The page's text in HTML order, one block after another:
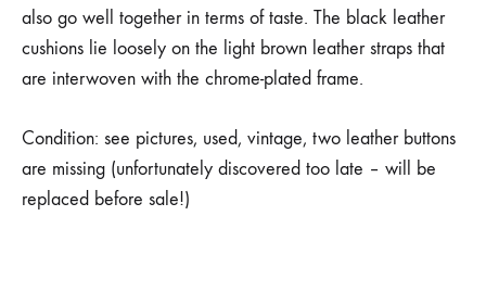
also go well together in terms of taste. The black leather
cushions lie loosely on the light brown leather straps that
are interwoven with the chrome-plated frame.
Condition: see pictures, used, vintage, two leather buttons
are missing (unfortunately discovered too late – will be
replaced before sale!)